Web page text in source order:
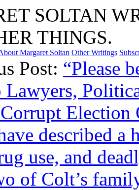
SOLTAN
THINGS.
Margaret Soltan Other Writings
Post: “Please
Lawyers,
Election
described a
use, and
of Colt’s